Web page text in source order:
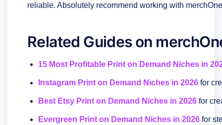
reliable. Absolutely recommend working with
Related Guides on
15 Most Profitable Print on Demand Niches in
Instagram Print on Demand Niches in 2026 for
Best Etsy Print on Demand Niches in 2026 for
Evergreen Print on Demand Niches in 2026 for